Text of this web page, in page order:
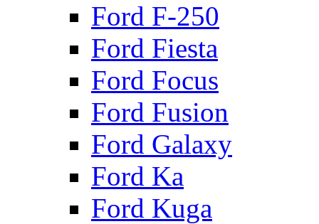
Ford F-250
Ford Fiesta
Ford Focus
Ford Fusion
Ford Galaxy
Ford Ka
Ford Kuga